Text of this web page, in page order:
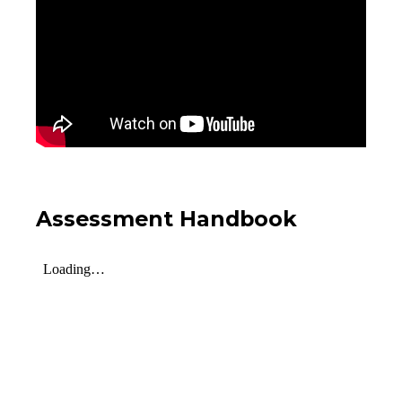
Assessment Handbook